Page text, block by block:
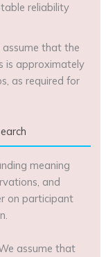
reliability
assume that the
is approximately
as required for
meaning
and
on participant
assume that